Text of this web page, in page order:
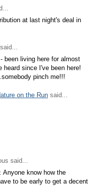
at last night's deal in
said...
been living here for almost
since I've been here!
pinch me!!!
on the Run said...
said...
Anyone know how the
to be early to get a decent